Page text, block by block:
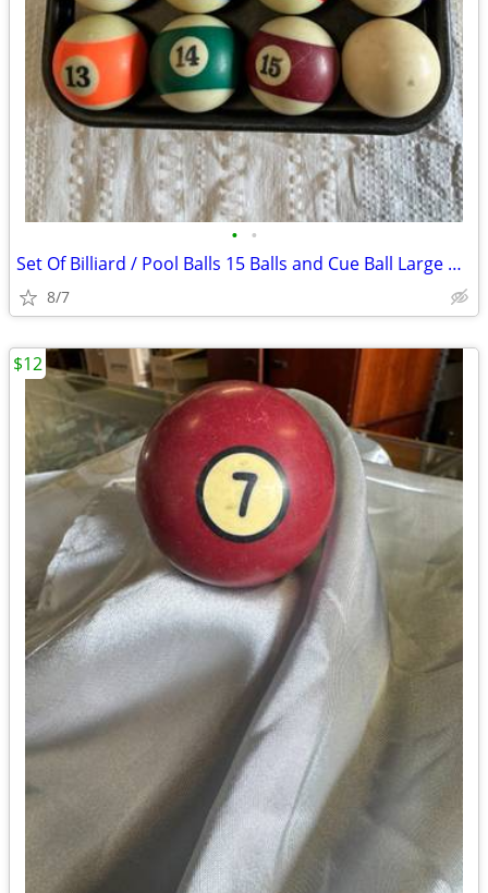
• •
Set Of Billiard / Pool Balls 15 Balls and Cue Ball Large Numbers
8/7
$12